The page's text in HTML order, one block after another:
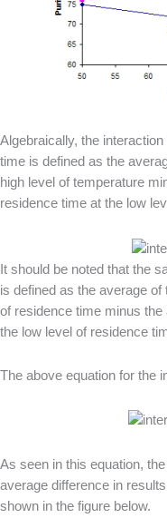
Algebraically, the
time is defined as the
high level of temperature
residence time at the low
It should be noted that the
is defined as the average
of residence time minus
the low level of residence
The above equation for the
As seen in this equation,
average difference in
shown in the figure below.